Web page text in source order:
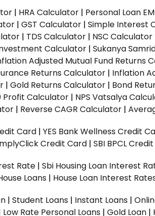
| HRA Calculator | Personal Loan
| GST Calculator | Simple Interest
| TDS Calculator | NSC Calculator
Calculator | Sukanya
Adjusted Mutual Fund Returns
Returns Calculator | Inflation
| Gold Returns Calculator | Bond
Profit Calculator | NPS Vatsalya
| Reverse CAGR Calculator |
Card | YES Bank Wellness Credit
Credit Card | SBI BPCL
Rate | Sbi Housing Loan Interest
Loans | House Loan Interest
| Student Loans | Instant Loans |
Low Rate Personal Loans | Gold Loan |